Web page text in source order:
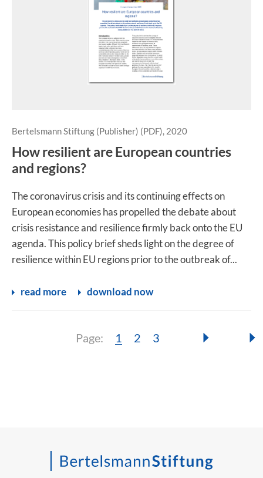
Bertelsmann Stiftung (Publisher) (PDF), 2020
How resilient are European countries
and regions?
The coronavirus crisis and its continuing effects on
European economies has propelled the debate about
crisis resistance and resilience firmly back onto the EU
agenda. This policy brief sheds light on the degree of
resilience within EU regions prior to the outbreak of...
read more download now
Page: Page:
1 Page:
2 Page:
3